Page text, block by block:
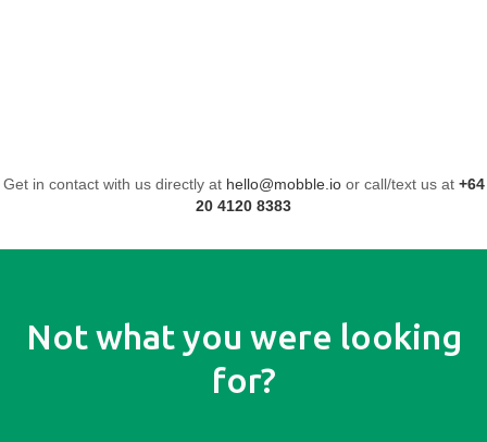
Get in contact with us directly at hello@mobble.ioor call/text us at +64
20 4120 8383
Not what you were looking
for?